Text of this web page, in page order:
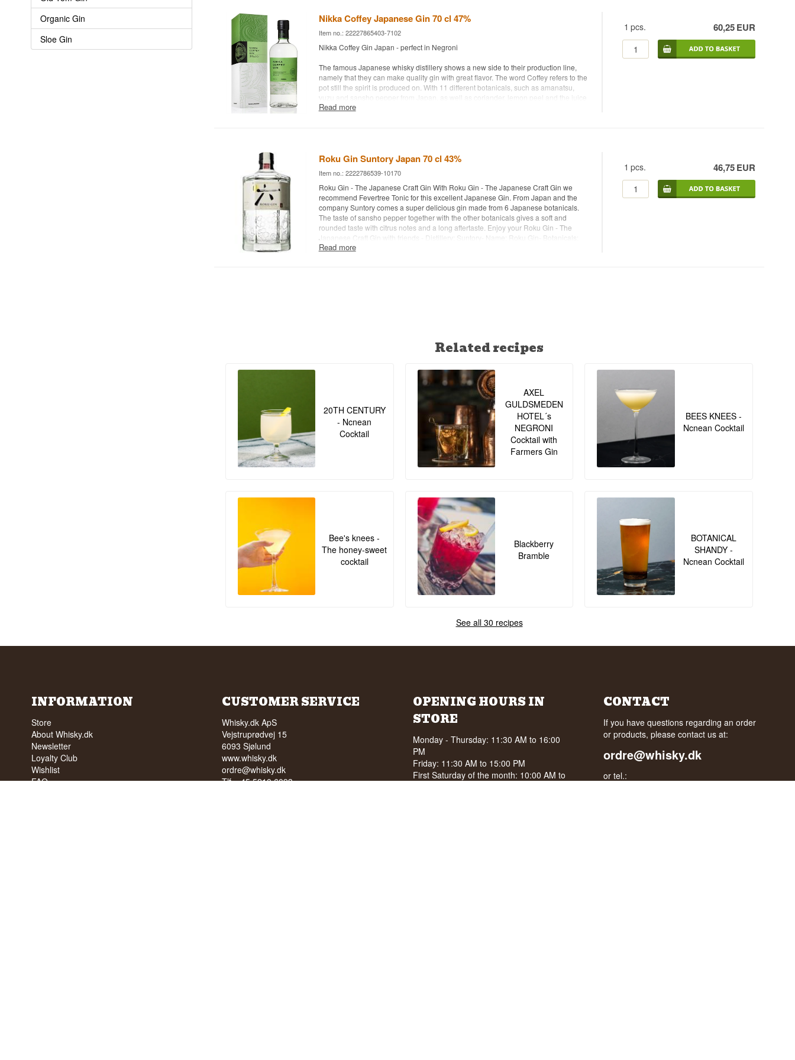
Organic Gin
Sloe Gin
yuzu fruit. Truly a lovely gin - Distillery: Etsu Hokkaido Gin - Botanicals: Juniper,
citrus, yuzu, sansho pepper, berries, green tea etc. - Country: Japan - Type: Dry Gin -
Alc. strength: 43% - 70 cl. - Recommended Tonic water: Fever-Tree Tonic -
Recommended Garnish: A slice of lime
Nikka Coffey Japanese Gin 70 cl 47%
Item no.: 22227865403-7102
Nikka Coffey Gin Japan - perfect in Negroni
The famous Japanese whisky distillery shows a new side to their production line,
namely that they can make quality gin with great flavor. The word Coffey refers to the
pot still the spirit is produced on. With 11 different botanicals, such as amanatsu,
yuzu and sansho pepper from Japan, as well as coriander, lemon peel and the juice
of sweet oranges, they create the perfect gin. Enjoy it in a Negroni.
Country: Japan
Alc. strength: 47 %
70 cl.
Other: Without cardboard box
Read more
1 pcs. 60,25EUR
Roku Gin Suntory Japan 70 cl 43%
Item no.: 2222786539-10170
Roku Gin - The Japanese Craft Gin With Roku Gin - The Japanese Craft Gin we
recommend Fevertree Tonic for this excellent Japanese Gin. From Japan and the
company Suntory comes a super delicious gin made from 6 Japanese botanicals.
The taste of sansho pepper together with the other botanicals gives a soft and
rounded taste with citrus notes and a long aftertaste. Enjoy your Roku Gin - The
Japanese Craft Gin with friends - Distillery: Suntory- Name: Roku Gin- Botanicals:
Sakura flower, Sakura leaf, Yuzu peel, Sencha tea (green tea), Gyokuro tea (refined
Read more
1 pcs. 46,75EUR
Related recipes
20TH CENTURY
- Ncnean
Cocktail
AXEL
GULDSMEDEN
HOTEL´s
NEGRONI
Cocktail with
Farmers Gin
BEES KNEES -
Ncnean Cocktail
Bee's knees -
The honey-sweet
cocktail
Blackberry
Bramble
BOTANICAL
SHANDY -
Ncnean Cocktail
See all 30 recipes
INFORMATION
Store
About Whisky.dk
Newsletter
Loyalty Club
Wishlist
FAQ
CUSTOMER SERVICE
Whisky.dk ApS
Vejstruprødvej 15
6093 Sjølund
www.whisky.dk
ordre@whisky.dk
Tlf. +45 5210 6093
OPENING HOURS IN
STORE
Monday - Thursday: 11:30 AM to 16:00
PM
Friday: 11:30 AM to 15:00 PM
First Saturday of the month: 10:00 AM to
CONTACT
If you have questions regarding an order
or products, please contact us at:
ordre@whisky.dk
or tel.: